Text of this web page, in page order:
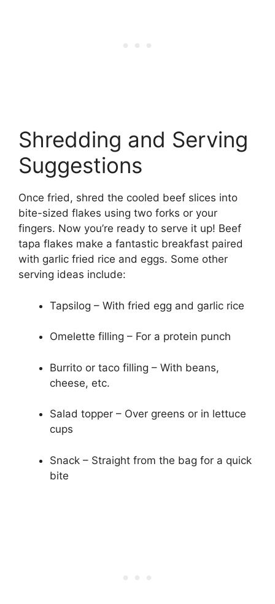
Shredding and Serving
Suggestions
Once fried, shred the cooled beef slices into
bite-sized flakes using two forks or your
fingers. Now you’re ready to serve it up! Beef
tapa flakes make a fantastic breakfast paired
with garlic fried rice and eggs. Some other
serving ideas include:
Tapsilog – With fried egg and garlic rice
Omelette filling – For a protein punch
Burrito or taco filling – With beans,
cheese, etc.
Salad topper – Over greens or in lettuce
cups
Snack – Straight from the bag for a quick
bite